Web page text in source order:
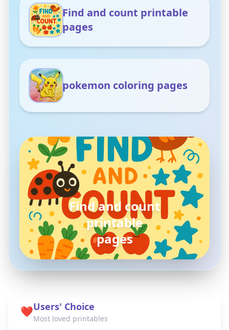
Find and count printable
pages
pokemon coloring pages
pokemon
coloring pages
❤️Users' Choice
Most loved printables